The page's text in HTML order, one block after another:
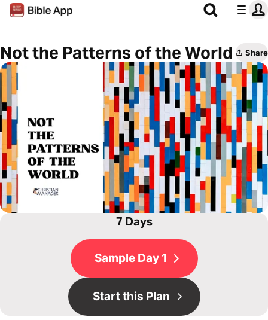
Not the Patterns of the World Share
7 Days
Sample Day 1
Start this Plan